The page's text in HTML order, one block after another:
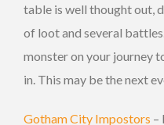
table is well thought out,
of loot and several
monster on your journey
in. This may be the next
Gotham City Impostors –